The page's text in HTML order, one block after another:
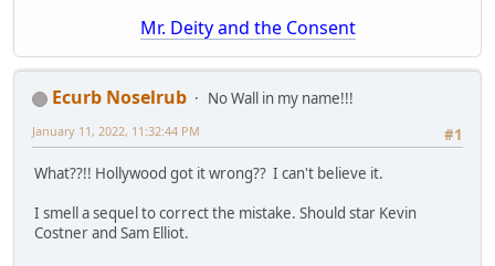
Mr. Deity and the Consent
Ecurb Noselrub
No Wall in my name!!!
#1
January 11, 2022, 11:32:44 PM
What??!! Hollywood got it wrong?? I can't believe it.
I smell a sequel to correct the mistake. Should star Kevin
Costner and Sam Elliot.